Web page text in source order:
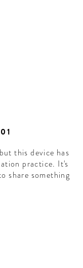
this device has
practice. It's
share something